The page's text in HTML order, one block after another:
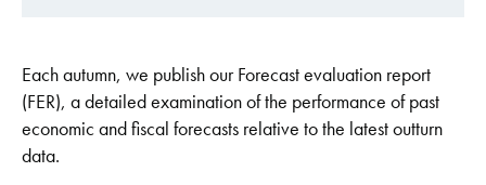
Each autumn, we publish our Forecast evaluation report
(FER), a detailed examination of the performance of past
economic and fiscal forecasts relative to the latest outturn
data.